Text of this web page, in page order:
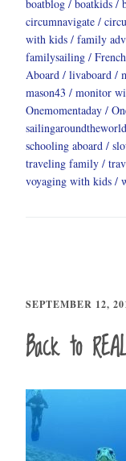
boatblog
boatkids
circumnavigate
with kids
family
familysailing
Aboard
livaboard
mason43
monitor
Onemomentaday
sailingaroundtheworld
schooling aboard
traveling family
voyaging with kids
SEPTEMBER 12,
Back to